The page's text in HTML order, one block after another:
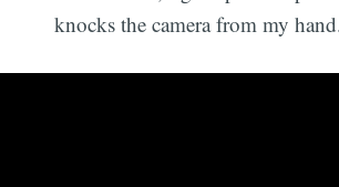
knocks the camera from my